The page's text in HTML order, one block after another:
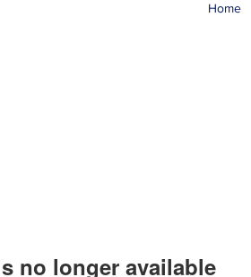
Home
no longer available